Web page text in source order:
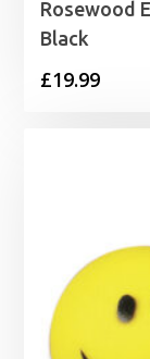
Rosewood
Black
£19.99